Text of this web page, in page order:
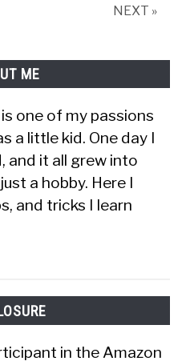
NEXT »
ME
one of my passions
a little kid. One day I
it all grew into
a hobby. Here I
and tricks I learn
in the Amazon